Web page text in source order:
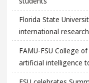
Florida State
international
FAMU-FSU College
artificial intelligence